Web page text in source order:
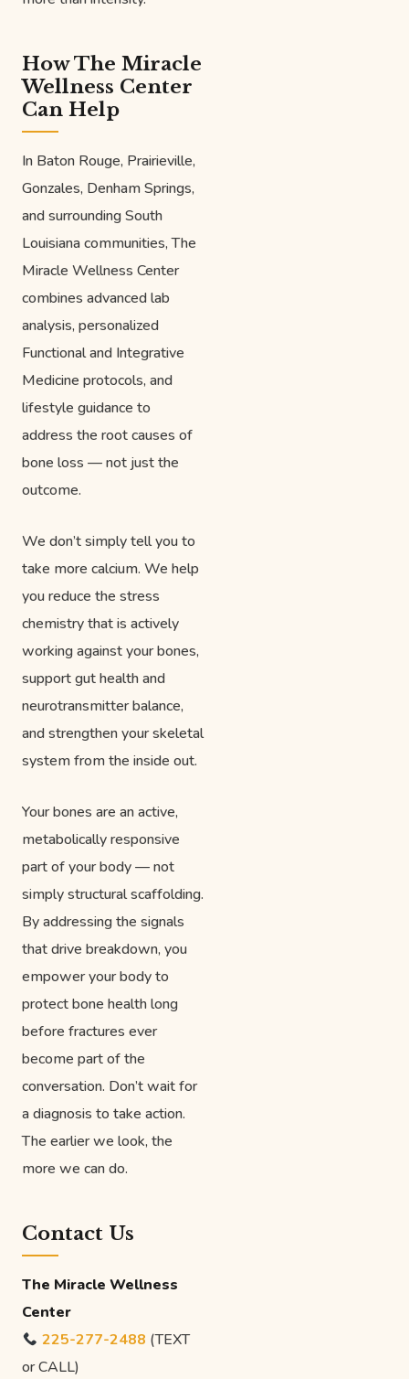
How The Miracle
Wellness Center
Can Help
In Baton Rouge, Prairieville,
Gonzales, Denham Springs,
and surrounding South
Louisiana communities, The
Miracle Wellness Center
combines advanced lab
analysis, personalized
Functional and Integrative
Medicine protocols, and
lifestyle guidance to
address the root causes of
bone loss — not just the
outcome.
We don’t simply tell you to
take more calcium. We help
you reduce the stress
chemistry that is actively
working against your bones,
support gut health and
neurotransmitter balance,
and strengthen your skeletal
system from the inside out.
Your bones are an active,
metabolically responsive
part of your body — not
simply structural scaffolding.
By addressing the signals
that drive breakdown, you
empower your body to
protect bone health long
before fractures ever
become part of the
conversation. Don’t wait for
a diagnosis to take action.
The earlier we look, the
more we can do.
Contact Us
The Miracle Wellness
Center
225-277-2488 (TEXT
or CALL)